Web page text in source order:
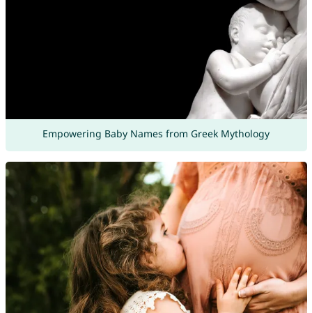
Empowering Baby Names from Greek Mythology